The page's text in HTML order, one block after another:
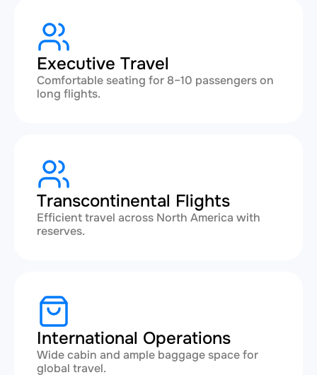
Executive Travel
Comfortable seating for 8–10 passengers on
long flights.
Transcontinental Flights
Efficient travel across North America with
reserves.
International Operations
Wide cabin and ample baggage space for
global travel.